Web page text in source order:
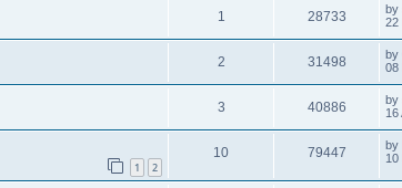
1 28733 by
22
2 31498 by
08
3 40886 by
16
1 2
10 79447 by
10